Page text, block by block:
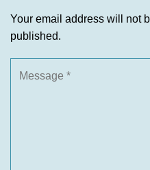
Your email address will not
published.